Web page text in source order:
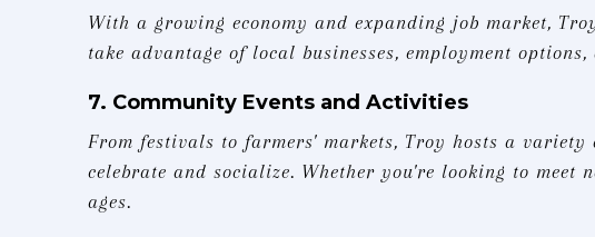
With a growing economy and expanding job market,
take advantage of local businesses, employment
7. Community Events and Activities
From festivals to farmers' markets, Troy hosts a
celebrate and socialize. Whether you're looking to
ages.